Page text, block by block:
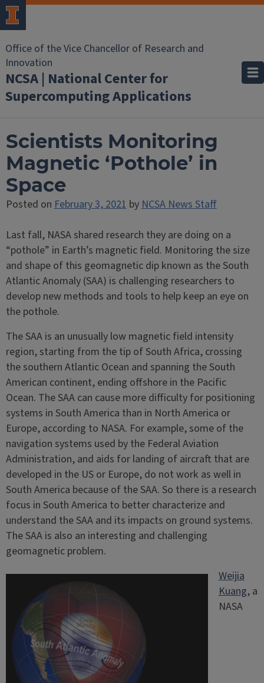
Office of the Vice Chancellor of Research and
Innovation
NCSA | National Center for
Supercomputing Applications
Scientists Monitoring
Magnetic ‘Pothole’ in
Space
Posted onFebruary 3, 2021byNCSA News Staff
Last fall, NASA shared research they are doing on a
“pothole” in Earth’s magnetic field. Monitoring the size
and shape of this geomagnetic dip known as the South
Atlantic Anomaly (SAA) is challenging researchers to
develop new methods and tools to help keep an eye on
the pothole.
The SAA is an unusually low magnetic field intensity
region, starting from the tip of South Africa, crossing
the southern Atlantic Ocean and spanning the South
American continent, ending offshore in the Pacific
Ocean. The SAA can cause more difficulty for positioning
systems in South America than in North America or
Europe, according to NASA. For example, some of the
navigation systems used by the Federal Aviation
Administration, and aids for landing of aircraft that are
developed in the US or Europe, do not work as well in
South America because of the SAA. So there is a research
focus in South America to better characterize and
understand the SAA and its impacts on ground systems.
The SAA is also an interesting and challenging
geomagnetic problem.
Weijia
Kuang, a
NASA